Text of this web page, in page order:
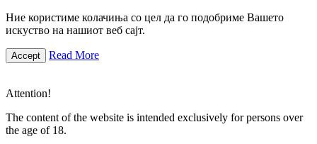
Ние користиме колачиња со цел да го подобриме Вашето
искуство на нашиот веб сајт.
Accept Read More
Attention!
The content of the website is intended exclusively for persons over
the age of 18.